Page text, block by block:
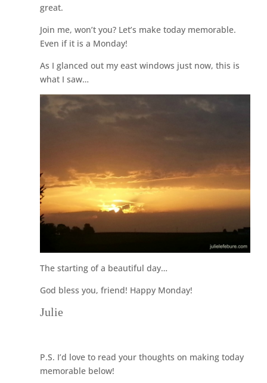
great.
Join me, won’t you? Let’s make today memorable.
Even if it is a Monday!
As I glanced out my east windows just now, this is
what I saw…
The starting of a beautiful day…
God bless you, friend! Happy Monday!
Julie
P.S. I’d love to read your thoughts on making today
memorable below!